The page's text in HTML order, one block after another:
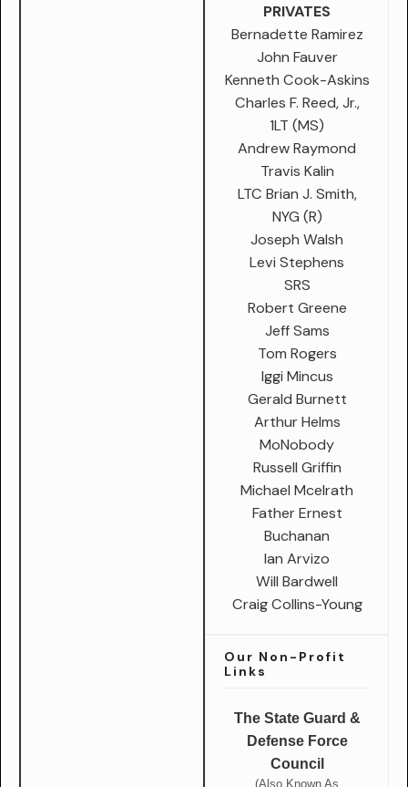
PRIVATES
Bernadette Ramirez
John Fauver
Kenneth Cook-Askins
Charles F. Reed, Jr.,
1LT (MS)
Andrew Raymond
Travis Kalin
LTC Brian J. Smith,
NYG (R)
Joseph Walsh
Levi Stephens
SRS
Robert Greene
Jeff Sams
Tom Rogers
Iggi Mincus
Gerald Burnett
Arthur Helms
MoNobody
Russell Griffin
Michael Mcelrath
Father Ernest
Buchanan
Ian Arvizo
Will Bardwell
Craig Collins-Young
Our Non-Profit
Links
The State Guard &
Defense Force
Council
(Also Known As